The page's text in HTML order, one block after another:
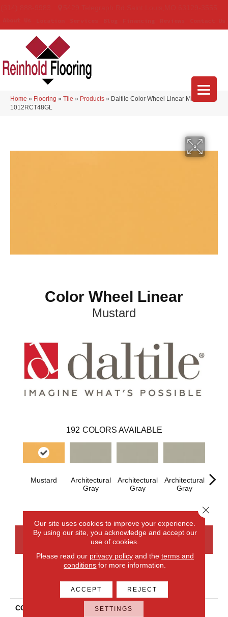
Home » Flooring » Tile » Products » Daltile Color Wheel Linear Mustard
1012RCT48GL
Color Wheel Linear
Mustard
192 COLORS AVAILABLE
Mustard
Architectural
Gray
Architectural
Gray
Architectural
Gray
CONTACT US
PRODUCT ATTRIBUTES
COLLECTION Color Wheel Linear
Our site uses cookies to improve your experience.
By using our site, you acknowledge and accept our
use of cookies.
Please read our privacy policyand the terms and
conditions for more information.
ACCEPT REJECT
SETTINGS
Close